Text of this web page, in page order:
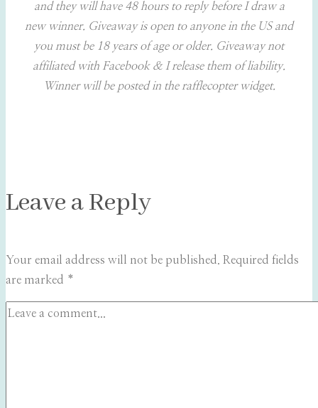
and they will have 48 hours to reply before I draw a
new winner. Giveaway is open to anyone in the US and
you must be 18 years of age or older. Giveaway not
affiliated with Facebook & I release them of liability.
Winner will be posted in the rafflecopter widget.
Leave a Reply
Your email address will not be published. Required fields
are marked *